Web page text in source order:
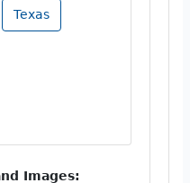
Texas
Images: